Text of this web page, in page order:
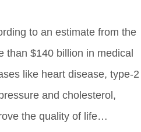
to an estimate from the
than $140 billion in medical
like heart disease, type-2
and cholesterol,
the quality of life…